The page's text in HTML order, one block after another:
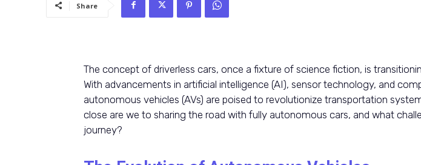
Share
The concept of driverless cars, once a fixture of science fiction, is
With advancements in artificial intelligence (AI), sensor technology, and
autonomous vehicles (AVs) are poised to revolutionize transportation
close are we to sharing the road with fully autonomous cars, and what
journey?